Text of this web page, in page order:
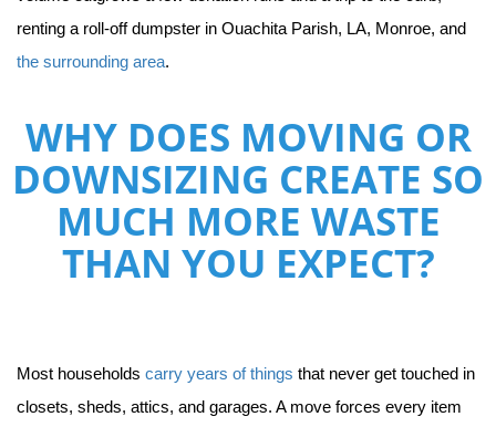
the surrounding area.
WHY DOES MOVING OR
DOWNSIZING CREATE SO
MUCH MORE WASTE
THAN YOU EXPECT?
Most households carry years of things that never get touched in
closets, sheds, attics, and garages. A move forces every item